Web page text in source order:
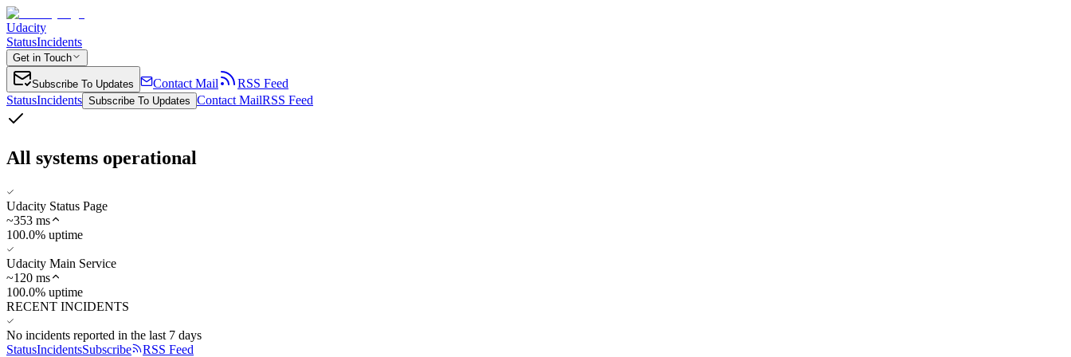
Udacity
StatusIncidents
Get in Touch
Subscribe To Updates Contact Mail
RSS Feed
StatusIncidents Subscribe To Updates Contact MailRSS Feed
All systems operational
Udacity Status Page
~353 ms
100.0% uptime
Udacity Main Service
~120 ms
100.0% uptime
RECENT INCIDENTS
No incidents reported in the last 7 days
StatusIncidentsSubscribe
RSS Feed